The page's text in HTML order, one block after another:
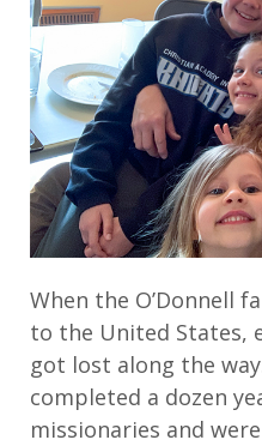
When the O’Donnell
to the United States,
got lost along the
completed a dozen
missionaries and